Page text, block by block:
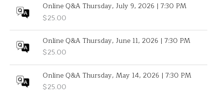
Online Q&A Thursday, July 9, 2026 | 7:30 PM
$25.00
Online Q&A Thursday, June 11, 2026 | 7:30 PM
$25.00
Online Q&A Thursday, May 14, 2026 | 7:30 PM
$25.00